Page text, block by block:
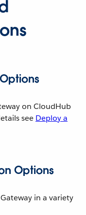
on CloudHub
see Deploy a
Options
in a variety